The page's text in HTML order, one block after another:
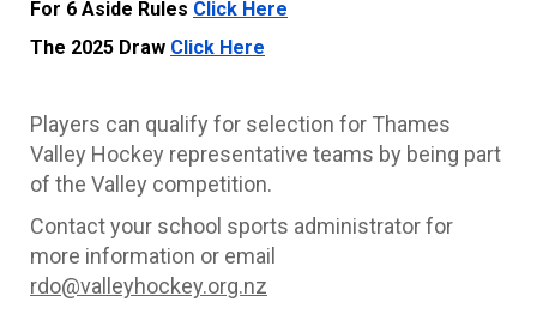
For 6 Aside Rules Click Here
The 2025 Draw Click Here
Players can qualify for selection for Thames
Valley Hockey representative teams by being part
of the Valley competition.
Contact your school sports administrator for
more information or email
rdo@valleyhockey.org.nz